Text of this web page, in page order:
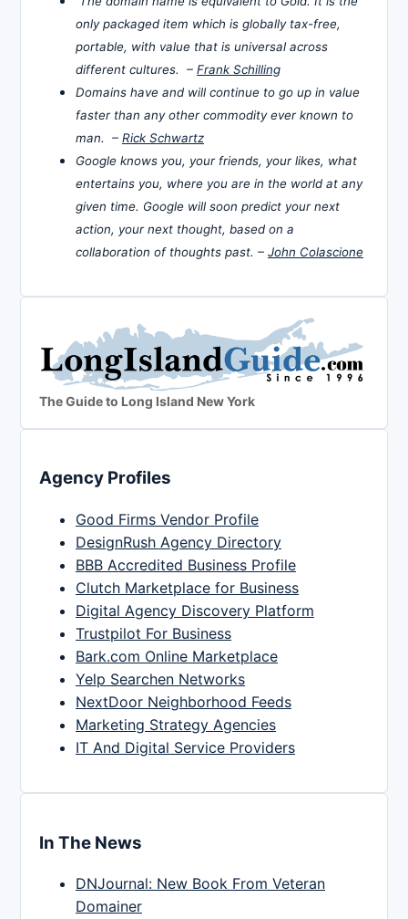
only packaged item which is globally tax-free,
portable, with value that is universal across
different cultures. – Frank Schilling
Domains have and will continue to go up in value
faster than any other commodity ever known to
man. – Rick Schwartz
Google knows you, your friends, your likes, what
entertains you, where you are in the world at any
given time. Google will soon predict your next
action, your next thought, based on a
collaboration of thoughts past. – John Colascione
The Guide to Long Island New York
Agency Profiles
Good Firms Vendor Profile
DesignRush Agency Directory
BBB Accredited Business Profile
Clutch Marketplace for Business
Digital Agency Discovery Platform
Trustpilot For Business
Bark.com Online Marketplace
Yelp Searchen Networks
NextDoor Neighborhood Feeds
Marketing Strategy Agencies
IT And Digital Service Providers
In The News
DNJournal: New Book From Veteran
Domainer